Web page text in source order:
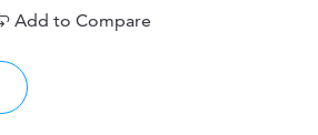
Add to Compare